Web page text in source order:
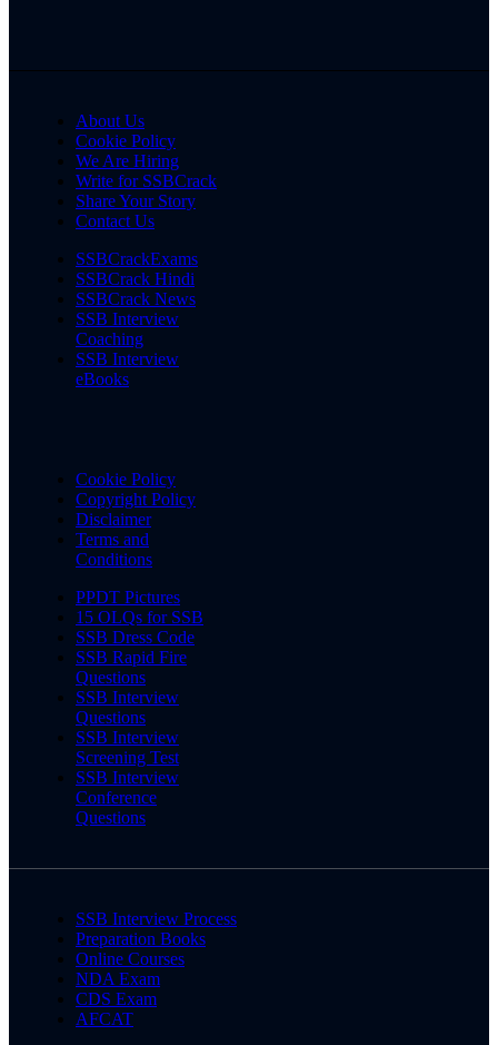
About Us
Cookie Policy
We Are Hiring
Write for SSBCrack
Share Your Story
Contact Us
SSBCrackExams
SSBCrack Hindi
SSBCrack News
SSB Interview
Coaching
SSB Interview
eBooks
Cookie Policy
Copyright Policy
Disclaimer
Terms and
Conditions
PPDT Pictures
15 OLQs for SSB
SSB Dress Code
SSB Rapid Fire
Questions
SSB Interview
Questions
SSB Interview
Screening Test
SSB Interview
Conference
Questions
SSB Interview Process
Preparation Books
Online Courses
NDA Exam
CDS Exam
AFCAT